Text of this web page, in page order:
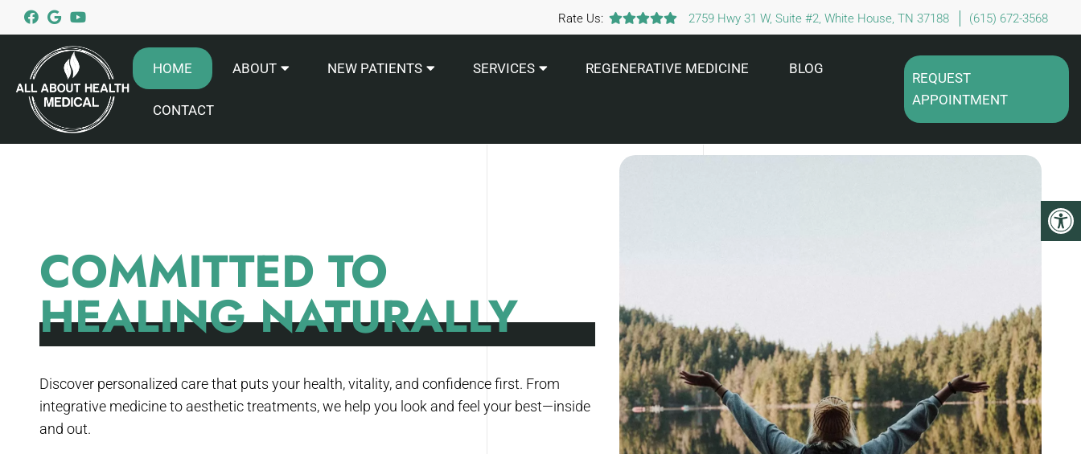
Rate Us: 2759 Hwy 31 W, Suite #2, White House, TN 37188 (615) 672-3568
HOME ABOUT NEW PATIENTS SERVICES REGENERATIVE MEDICINE BLOG
CONTACT
REQUEST
APPOINTMENT
COMMITTED TO
HEALING NATURALLY
Discover personalized care that puts your health, vitality, and confidence first. From
integrative medicine to aesthetic treatments, we help you look and feel your best—inside
and out.